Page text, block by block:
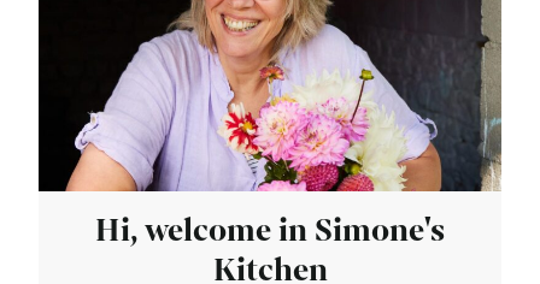
Hi, welcome in Simone's
Kitchen